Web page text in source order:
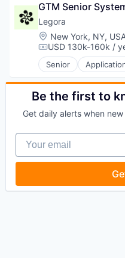
Compliance
Cybersecurity
Enterprise Software
Finance
Financial Services
Financial Software
FinTech
Legal Tech
Marketplace
Notary
Platform
Professional
Property
Real Estate
GTM Senior
Legora
Location:
New York, NY,
Compensation:
USD 130k-160k /
Senior
Artificial
Business/
Data & Analytics
Legal Services
LegalTech
Media and
Professional
Science and
Software
Be the first to
Get daily alerts when
Your email